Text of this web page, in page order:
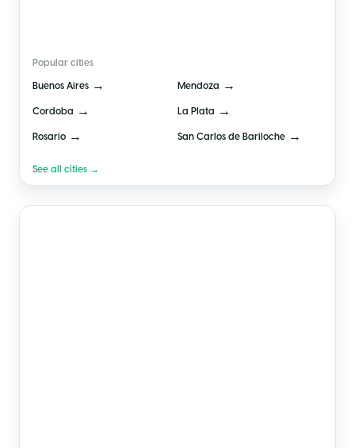
Popular cities
Buenos Aires →
Cordoba →
Rosario →
Mendoza →
La Plata →
San Carlos de Bariloche →
See all cities →